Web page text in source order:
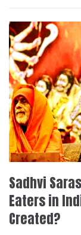
Sadhvi
Eaters in
Created?